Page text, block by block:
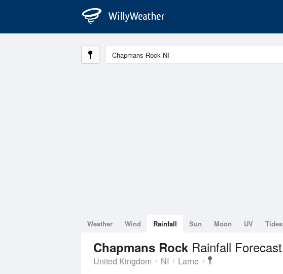
Weather Wind Rainfall Sun Moon UV Tides
Chapmans Rock Rainfall Forecast
United Kingdom NI Larne